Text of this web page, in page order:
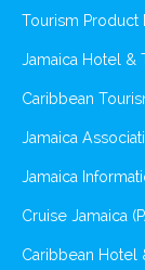
Tourism
Jamaica Hotel &
Caribbean
Jamaica
Jamaica
Cruise Jamaica
Caribbean Hotel